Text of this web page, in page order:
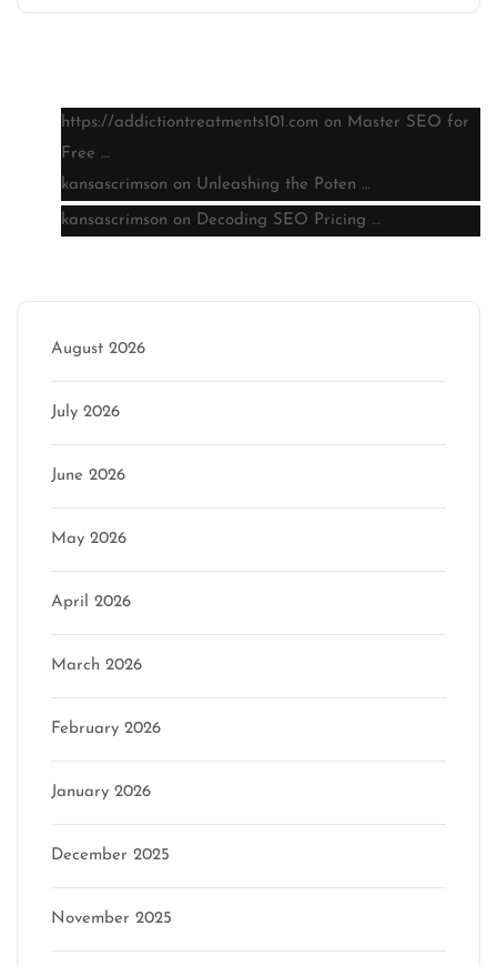
https://addictiontreatments101.com on Master SEO for
Free …
kansascrimson on Unleashing the Poten …
kansascrimson on Decoding SEO Pricing …
August 2026
July 2026
June 2026
May 2026
April 2026
March 2026
February 2026
January 2026
December 2025
November 2025